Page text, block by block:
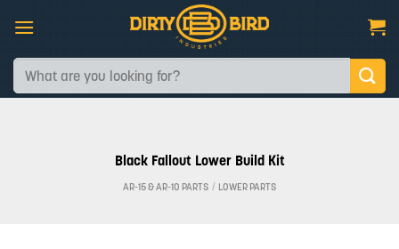
content
Search
for:
Black Fallout Lower Build Kit
AR-15 & AR-10 PARTS / LOWER PARTS